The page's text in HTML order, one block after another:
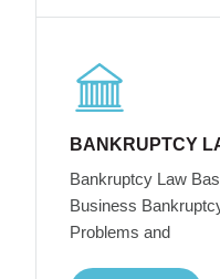
BANKRUPTCY
Bankruptcy Law
Business
Problems and